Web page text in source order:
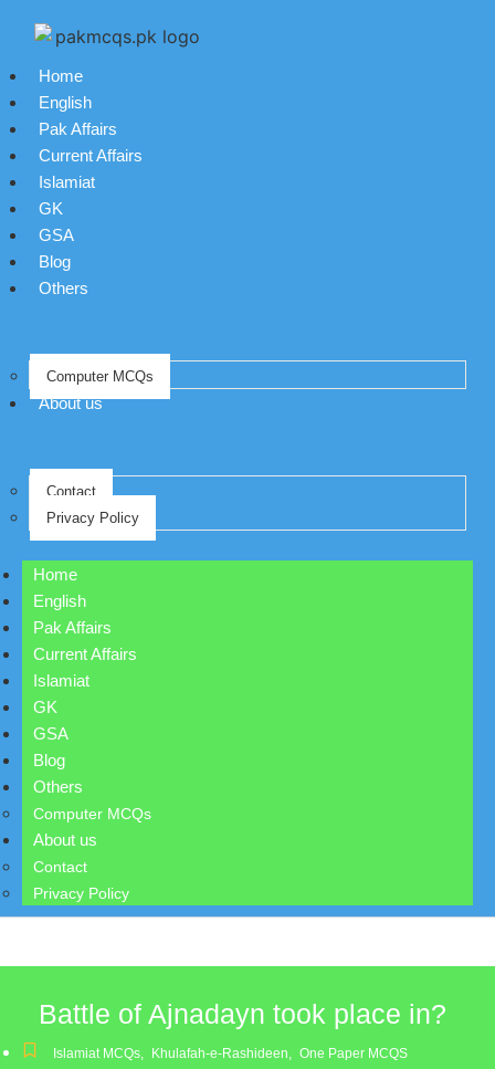
Home
English
Pak Affairs
Current Affairs
Islamiat
GK
GSA
Blog
Others
Computer MCQs
About us
Contact
Privacy Policy
Home
English
Pak Affairs
Current Affairs
Islamiat
GK
GSA
Blog
Others
Computer MCQs
About us
Contact
Privacy Policy
Battle of Ajnadayn took place in?
Islamiat MCQs, Khulafah-e-Rashideen, One Paper MCQS